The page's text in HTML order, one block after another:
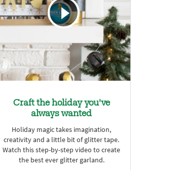
Craft the holiday you've
always wanted
Holiday magic takes imagination,
creativity and a little bit of glitter tape.
Watch this step-by-step video to create
the best ever glitter garland.